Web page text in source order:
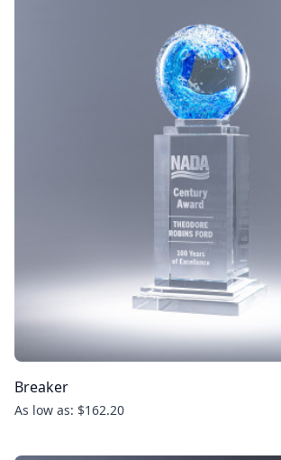
Breaker
As low as: $162.20